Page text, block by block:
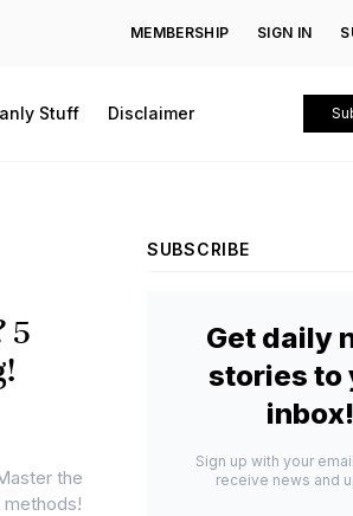
MEMBERSHIP SIGN IN
Stuff Disclaimer
5
the
SUBSCRIBE
Get daily
stories to
inbox!
Sign up with your
receive news and